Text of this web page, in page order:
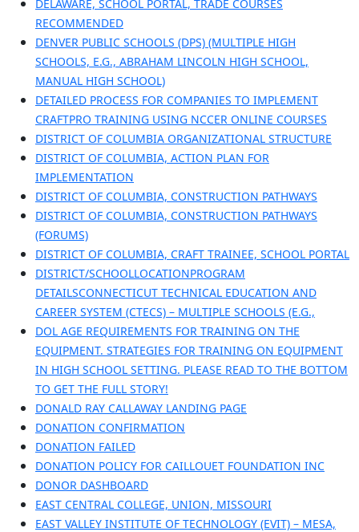
DELAWARE, SCHOOL PORTAL, TRADE COURSES
RECOMMENDED
DENVER PUBLIC SCHOOLS (DPS) (MULTIPLE HIGH
SCHOOLS, E.G., ABRAHAM LINCOLN HIGH SCHOOL,
MANUAL HIGH SCHOOL)
DETAILED PROCESS FOR COMPANIES TO IMPLEMENT
CRAFTPRO TRAINING USING NCCER ONLINE COURSES
DISTRICT OF COLUMBIA ORGANIZATIONAL STRUCTURE
DISTRICT OF COLUMBIA, ACTION PLAN FOR
IMPLEMENTATION
DISTRICT OF COLUMBIA, CONSTRUCTION PATHWAYS
DISTRICT OF COLUMBIA, CONSTRUCTION PATHWAYS
(FORUMS)
DISTRICT OF COLUMBIA, CRAFT TRAINEE, SCHOOL PORTAL
DISTRICT/SCHOOLLOCATIONPROGRAM
DETAILSCONNECTICUT TECHNICAL EDUCATION AND
CAREER SYSTEM (CTECS) – MULTIPLE SCHOOLS (E.G.,
DOL AGE REQUIREMENTS FOR TRAINING ON THE
EQUIPMENT. STRATEGIES FOR TRAINING ON EQUIPMENT
IN HIGH SCHOOL SETTING. PLEASE READ TO THE BOTTOM
TO GET THE FULL STORY!
DONALD RAY CALLAWAY LANDING PAGE
DONATION CONFIRMATION
DONATION FAILED
DONATION POLICY FOR CAILLOUET FOUNDATION INC
DONOR DASHBOARD
EAST CENTRAL COLLEGE, UNION, MISSOURI
EAST VALLEY INSTITUTE OF TECHNOLOGY (EVIT) – MESA,